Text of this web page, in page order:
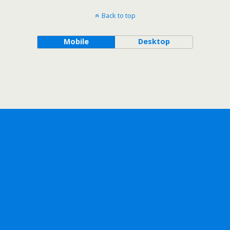
Back to top
Mobile Desktop